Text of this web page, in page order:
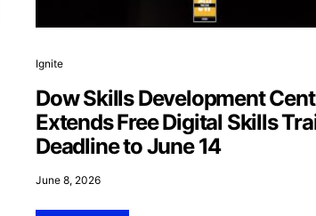
Ignite
Dow Skills Development
Extends Free Digital Skills
Deadline to June 14
June 8, 2026